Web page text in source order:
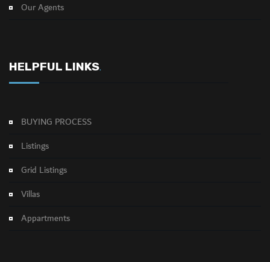
Our Agents
HELPFUL LINKS.
BUYING PROCESS
Listings
Grid Listings
Villas
Appartments